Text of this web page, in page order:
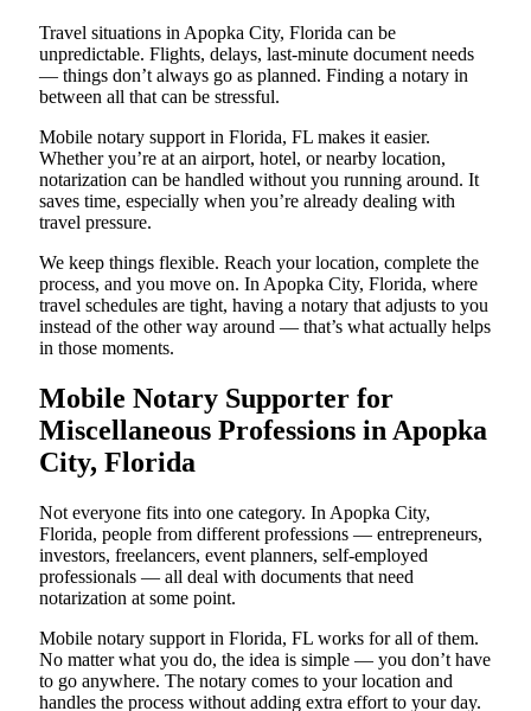
Travel situations in Apopka City, Florida can be
unpredictable. Flights, delays, last-minute document needs
— things don’t always go as planned. Finding a notary in
between all that can be stressful.
Mobile notary support in Florida, FL makes it easier.
Whether you’re at an airport, hotel, or nearby location,
notarization can be handled without you running around. It
saves time, especially when you’re already dealing with
travel pressure.
We keep things flexible. Reach your location, complete the
process, and you move on. In Apopka City, Florida, where
travel schedules are tight, having a notary that adjusts to you
instead of the other way around — that’s what actually helps
in those moments.
Mobile Notary Supporter for
Miscellaneous Professions in Apopka
City, Florida
Not everyone fits into one category. In Apopka City,
Florida, people from different professions — entrepreneurs,
investors, freelancers, event planners, self-employed
professionals — all deal with documents that need
notarization at some point.
Mobile notary support in Florida, FL works for all of them.
No matter what you do, the idea is simple — you don’t have
to go anywhere. The notary comes to your location and
handles the process without adding extra effort to your day.